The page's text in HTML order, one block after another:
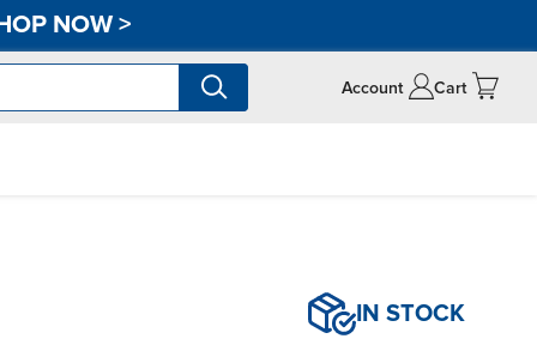
NOW>
Account Cart
IN STOCK